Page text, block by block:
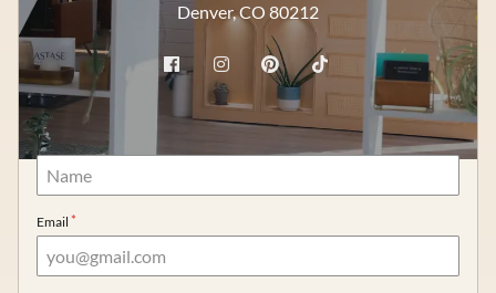
Extensions
Denver, CO 80212
Name
Email